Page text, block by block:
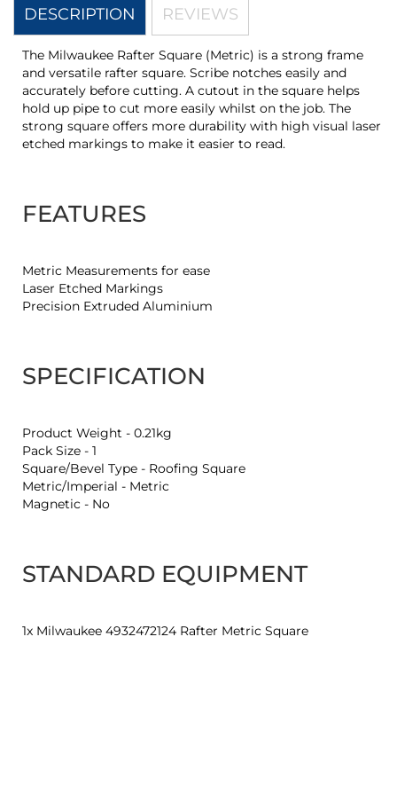
DESCRIPTION
The Milwaukee Rafter Square (Metric) is a strong frame
and versatile rafter square. Scribe notches easily and
accurately before cutting. A cutout in the square helps
hold up pipe to cut more easily whilst on the job. The
strong square offers more durability with high visual laser
etched markings to make it easier to read.
FEATURES
Metric Measurements for ease
Laser Etched Markings
Precision Extruded Aluminium
SPECIFICATION
Product Weight - 0.21kg
Pack Size - 1
Square/Bevel Type - Roofing Square
Metric/Imperial - Metric
Magnetic - No
STANDARD EQUIPMENT
1x Milwaukee 4932472124 Rafter Metric Square
REVIEWS